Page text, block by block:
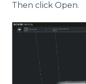
Then click Open.